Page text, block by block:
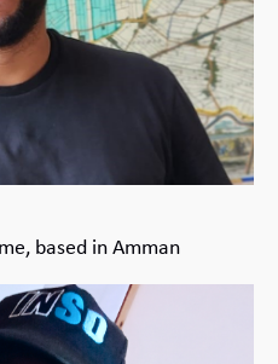
based in Amman